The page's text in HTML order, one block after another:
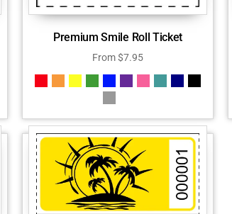
Premium Smile Roll Ticket
From$7.95